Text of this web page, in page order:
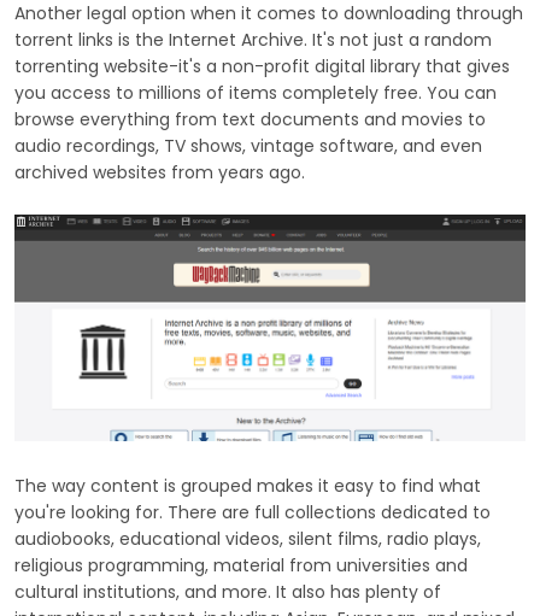
Another legal option when it comes to downloading through
torrent links is the Internet Archive. It's not just a random
torrenting website-it's a non-profit digital library that gives
you access to millions of items completely free. You can
browse everything from text documents and movies to
audio recordings, TV shows, vintage software, and even
archived websites from years ago.
The way content is grouped makes it easy to find what
you're looking for. There are full collections dedicated to
audiobooks, educational videos, silent films, radio plays,
religious programming, material from universities and
cultural institutions, and more. It also has plenty of